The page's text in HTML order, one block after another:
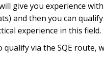
give you experience
and then you can
experience in this field.
via the SQE route,